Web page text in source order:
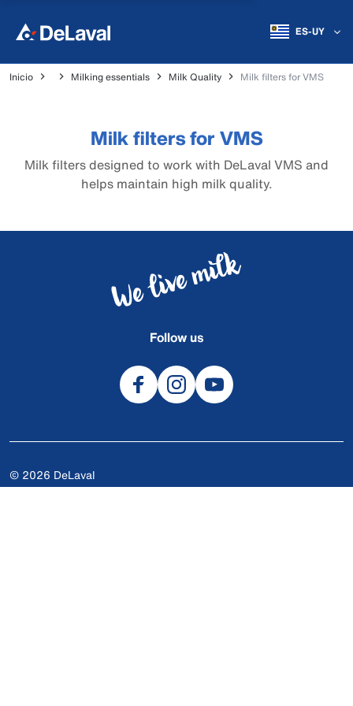
ES-UY
Inicio Milking essentials Milk Quality Milk filters for VMS
Milk filters for VMS
Milk filters designed to work with DeLaval VMS and
helps maintain high milk quality.
Follow us
© 2026 DeLaval